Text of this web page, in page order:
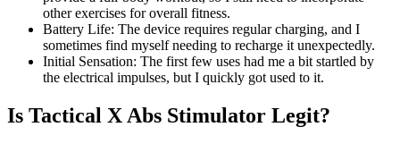
other exercises for overall fitness.
Battery Life: The device requires regular charging, and I
sometimes find myself needing to recharge it unexpectedly.
Initial Sensation: The first few uses had me a bit startled by
the electrical impulses, but I quickly got used to it.
Is Tactical X Abs Stimulator Legit?